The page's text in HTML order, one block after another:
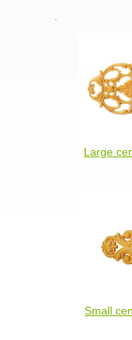
.
Large
Small